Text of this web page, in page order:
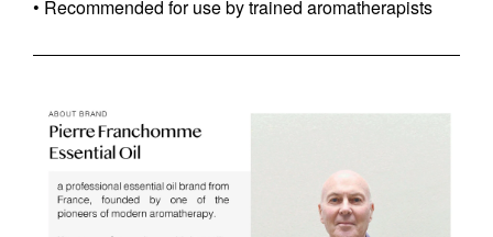
• Recommended for use by trained aromatherapists